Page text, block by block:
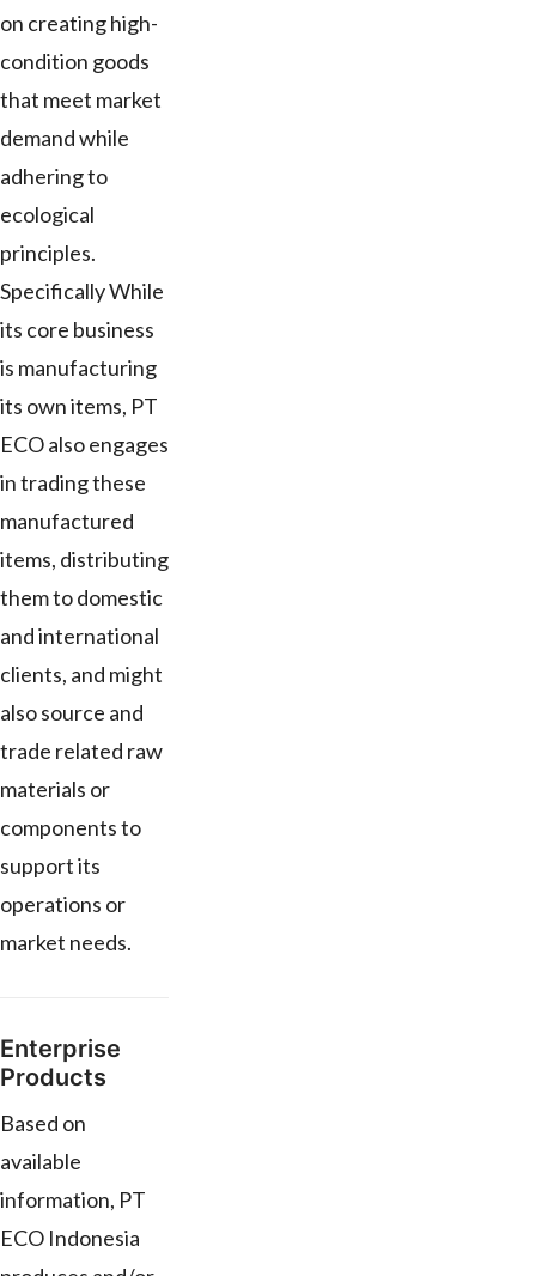
on creating high-
condition goods
that meet market
demand while
adhering to
ecological
principles.
Specifically While
its core business
is manufacturing
its own items, PT
ECO also engages
in trading these
manufactured
items, distributing
them to domestic
and international
clients, and might
also source and
trade related raw
materials or
components to
support its
operations or
market needs.
Enterprise
Products
Based on
available
information, PT
ECO Indonesia